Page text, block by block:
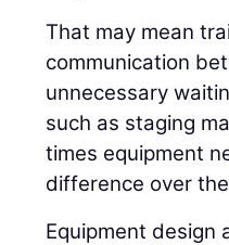
That may mean
communication
unnecessary
such as staging
times equipment
difference over
Equipment